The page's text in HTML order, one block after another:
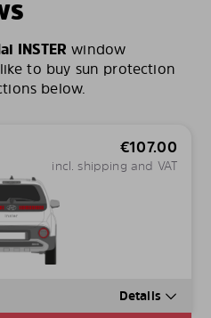
INSTER window
to buy sun protection
below.
€107.00
incl. shipping and VAT
Details